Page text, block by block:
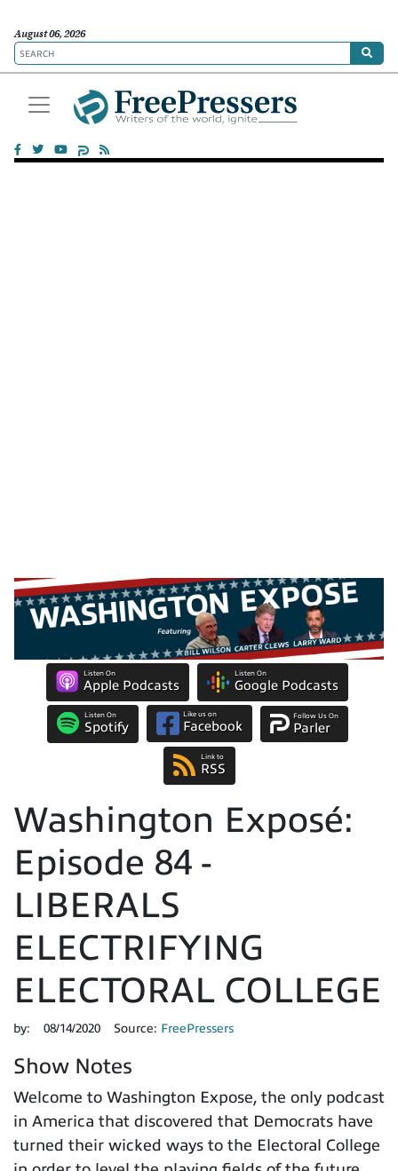
August 06, 2026
Listen On
Apple Podcasts
Listen On
Google Podcasts
Listen On
Spotify
Like us on
Facebook
Follow Us On
Parler
Link to
RSS
Washington Exposé:
Episode 84 -
LIBERALS
ELECTRIFYING
ELECTORAL COLLEGE
by: 08/14/2020 Source: FreePressers
Show Notes
Welcome to Washington Expose, the only podcast
in America that discovered that Democrats have
turned their wicked ways to the Electoral College